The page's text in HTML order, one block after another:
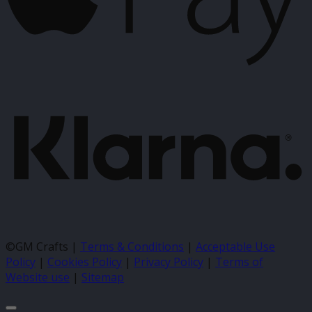
©GM Crafts | Terms & Conditions | Acceptable Use
Policy | Cookies Policy | Privacy Policy | Terms of
Website use | Sitemap